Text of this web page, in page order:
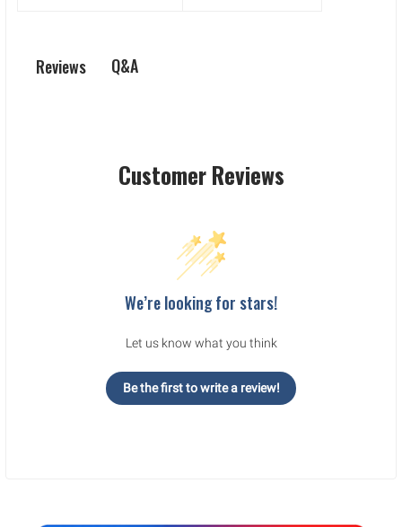
Reviews Q&A
Customer Reviews
We’re looking for stars!
Let us know what you think
Be the first to write a review!